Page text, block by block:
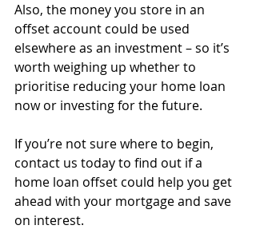
Also, the money you store in an
offset account could be used
elsewhere as an investment – so it’s
worth weighing up whether to
prioritise reducing your home loan
now or investing for the future.
If you’re not sure where to begin,
contact us today to find out if a
home loan offset could help you get
ahead with your mortgage and save
on interest.